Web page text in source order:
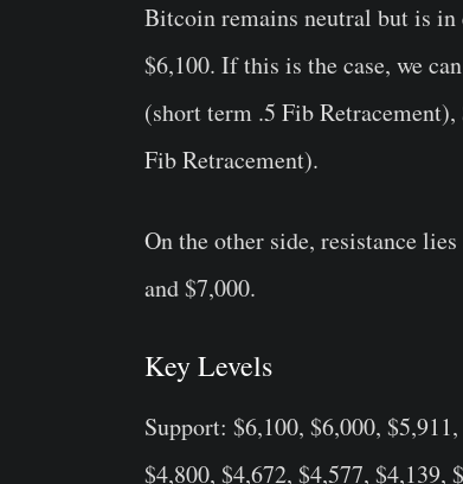
Bitcoin remains neutral but is in
$6,100. If this is the case, we
(short term .5 Fib
Fib Retracement).
On the other side, resistance
and $7,000.
Key Levels
Support: $6,100, $6,000,
$4,800, $4,672, $4,577, $4,139,